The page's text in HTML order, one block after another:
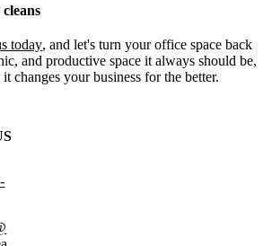
today, and let's turn your office space back
and productive space it always should be,
changes your business for the better.